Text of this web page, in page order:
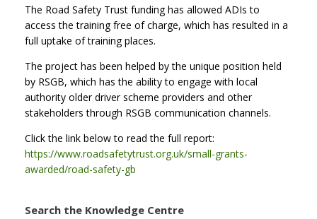
The Road Safety Trust funding has allowed ADIs to
access the training free of charge, which has resulted in a
full uptake of training places.
The project has been helped by the unique position held
by RSGB, which has the ability to engage with local
authority older driver scheme providers and other
stakeholders through RSGB communication channels.
Click the link below to read the full report:
https://www.roadsafetytrust.org.uk/small-grants-
awarded/road-safety-gb
Search the Knowledge Centre